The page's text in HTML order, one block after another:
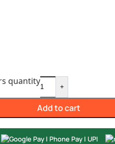
quantity
+
Add to cart